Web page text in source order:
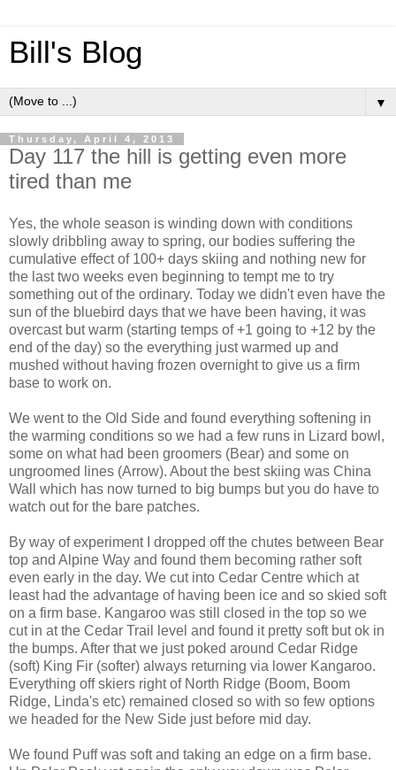
Bill's Blog
▼
Thursday, April 4, 2013
Day 117 the hill is getting even more
tired than me
Yes, the whole season is winding down with conditions
slowly dribbling away to spring, our bodies suffering the
cumulative effect of 100+ days skiing and nothing new for
the last two weeks even beginning to tempt me to try
something out of the ordinary. Today we didn't even have the
sun of the bluebird days that we have been having, it was
overcast but warm (starting temps of +1 going to +12 by the
end of the day) so the everything just warmed up and
mushed without having frozen overnight to give us a firm
base to work on.
We went to the Old Side and found everything softening in
the warming conditions so we had a few runs in Lizard bowl,
some on what had been groomers (Bear) and some on
ungroomed lines (Arrow). About the best skiing was China
Wall which has now turned to big bumps but you do have to
watch out for the bare patches.
By way of experiment I dropped off the chutes between Bear
top and Alpine Way and found them becoming rather soft
even early in the day. We cut into Cedar Centre which at
least had the advantage of having been ice and so skied soft
on a firm base. Kangaroo was still closed in the top so we
cut in at the Cedar Trail level and found it pretty soft but ok in
the bumps. After that we just poked around Cedar Ridge
(soft) King Fir (softer) always returning via lower Kangaroo.
Everything off skiers right of North Ridge (Boom, Boom
Ridge, Linda's etc) remained closed so with so few options
we headed for the New Side just before mid day.
We found Puff was soft and taking an edge on a firm base.